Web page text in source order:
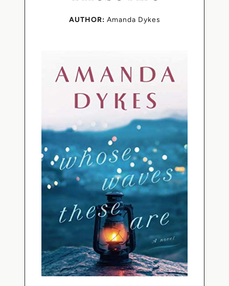
AUTHOR: Amanda Dykes